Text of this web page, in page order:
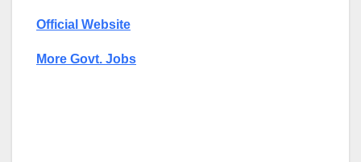
Official Website
More Govt. Jobs